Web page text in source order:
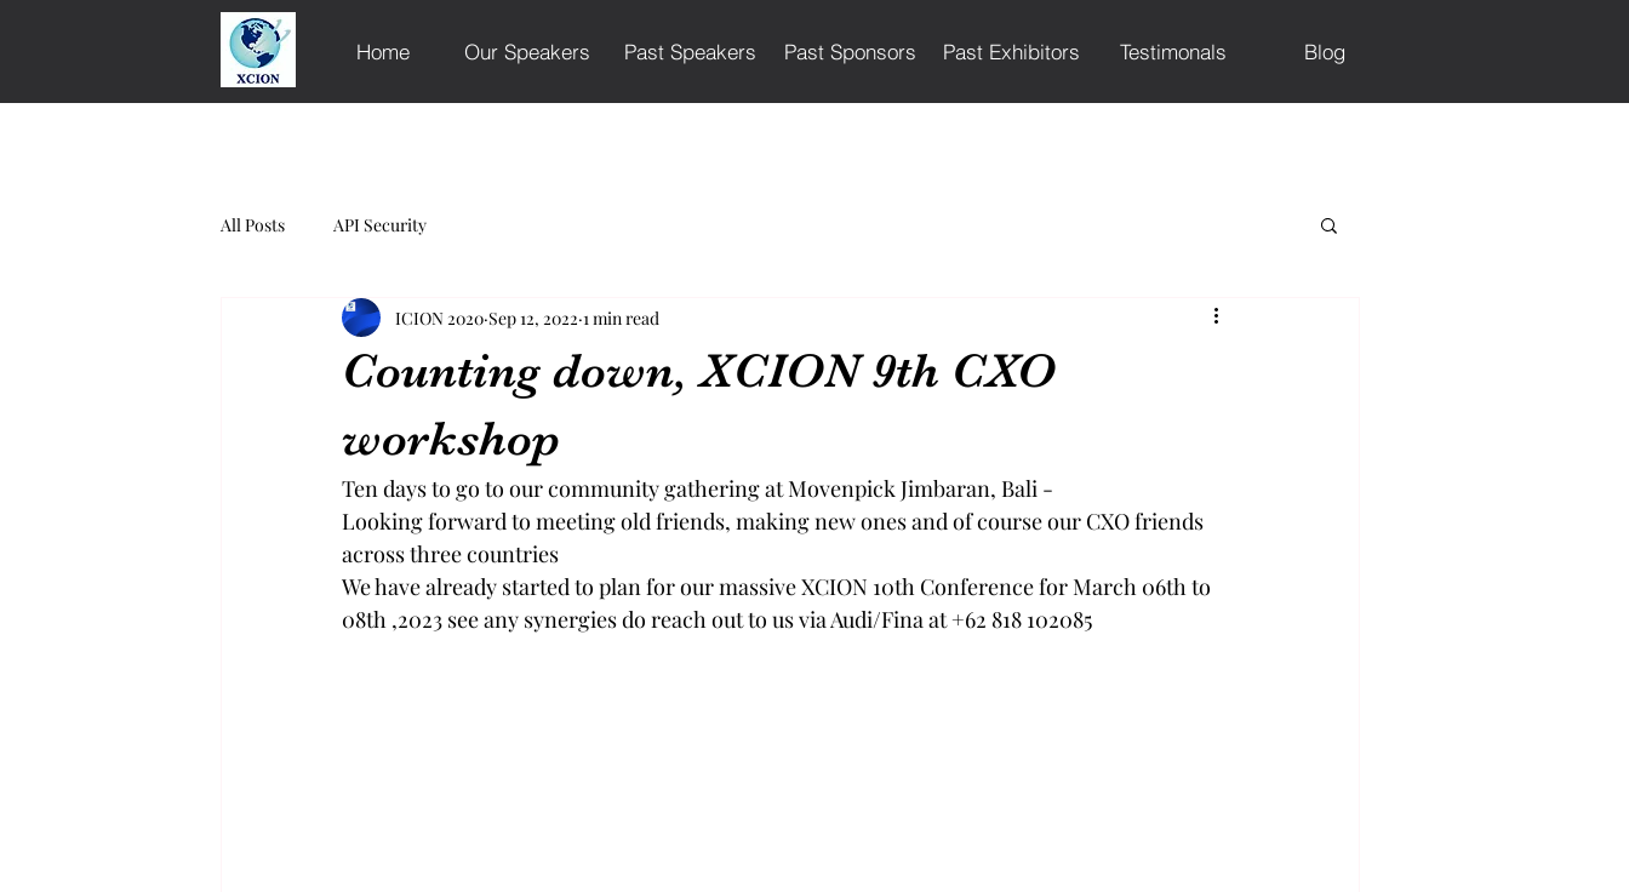
Home Our Speakers Past Speakers Past Sponsors Past Exhibitors Testimonals Blog
All Posts API Security
Counting down, XCION 9th CXO
workshop
ICION 2020 Sep 12, 2022 1 min read
Ten days to go to our community gathering at Movenpick Jimbaran, Bali -
Looking forward to meeting old friends, making new ones and of course our CXO friends
across three countries
We have already started to plan for our massive XCION 10th Conference for March 06th to
08th ,2023 see any synergies do reach out to us via Audi/Fina at +62 818 102085